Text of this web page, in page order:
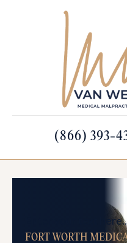
(866) 393-
Enter your text
FORT WORTH